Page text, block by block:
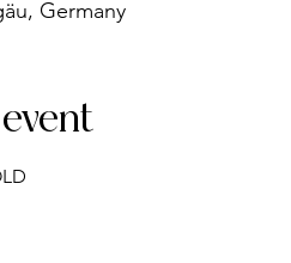
Germany